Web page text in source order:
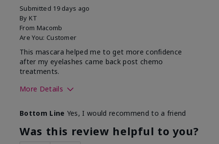
Submitted 19 days ago
By KT
From Macomb
Are You: Customer
This mascara helped me to get more confidence
after my eyelashes came back post chemo
treatments.
More Details
What was your overall usage
experience with this product?
Long-lasting
Bottom Line Yes, I would recommend to a friend
Was this review helpful to you?